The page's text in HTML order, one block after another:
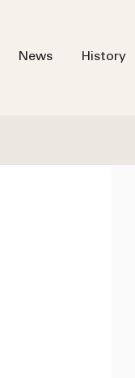
News History